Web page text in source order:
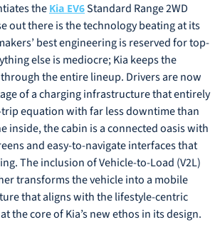
the Kia EV6Standard Range 2WD
out there is the technology beating at its
best engineering is reserved for top-
else is mediocre; Kia keeps the
the entire lineup. Drivers are now
of a charging infrastructure that entirely
equation with far less downtime than
inside, the cabin is a connected oasis with
and easy-to-navigate interfaces that
The inclusion of Vehicle-to-Load (V2L)
transforms the vehicle into a mobile
that aligns with the lifestyle-centric
the core of Kia’s new ethos in its design.